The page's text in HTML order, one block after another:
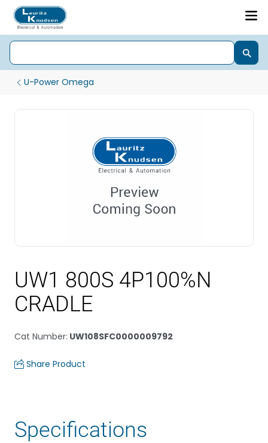
U-Power Omega
UW1 800S 4P100%N
CRADLE
Cat Number: UW108SFC0000009792
Share Product
Specifications